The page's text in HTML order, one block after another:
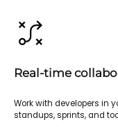
Real-time
Work with developers in
standups, sprints, and